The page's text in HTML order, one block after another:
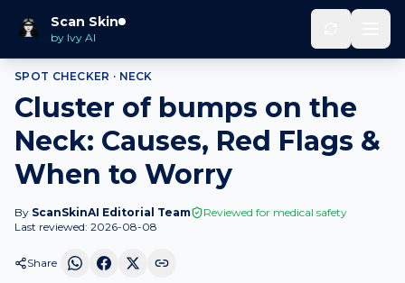
Scan Skin
by Ivy AI
Home Spot Checker
SPOT CHECKER · NECK
Cluster of bumps on the
Neck: Causes, Red Flags &
When to Worry
By ScanSkinAI Editorial Team
Reviewed for medical safety
Last reviewed: 2026-08-08
Share